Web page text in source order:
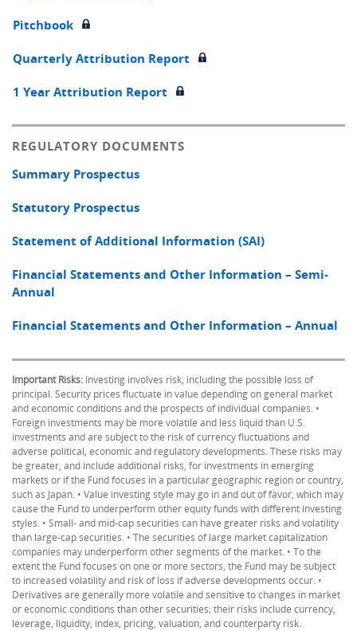
Pitchbook
Quarterly Attribution Report
1 Year Attribution Report
REGULATORY DOCUMENTS
Summary Prospectus
Statutory Prospectus
Statement of Additional Information (SAI)
Financial Statements and Other Information – Semi-
Annual
Financial Statements and Other Information – Annual
Important Risks: Investing involves risk, including the possible loss of
principal. Security prices fluctuate in value depending on general market
and economic conditions and the prospects of individual companies. •
Foreign investments may be more volatile and less liquid than U.S.
investments and are subject to the risk of currency fluctuations and
adverse political, economic and regulatory developments. These risks may
be greater, and include additional risks, for investments in emerging
markets or if the Fund focuses in a particular geographic region or country,
such as Japan. • Value investing style may go in and out of favor, which may
cause the Fund to underperform other equity funds with different investing
styles. • Small- and mid-cap securities can have greater risks and volatility
than large-cap securities. • The securities of large market capitalization
companies may underperform other segments of the market. • To the
extent the Fund focuses on one or more sectors, the Fund may be subject
to increased volatility and risk of loss if adverse developments occur. •
Derivatives are generally more volatile and sensitive to changes in market
or economic conditions than other securities; their risks include currency,
leverage, liquidity, index, pricing, valuation, and counterparty risk.